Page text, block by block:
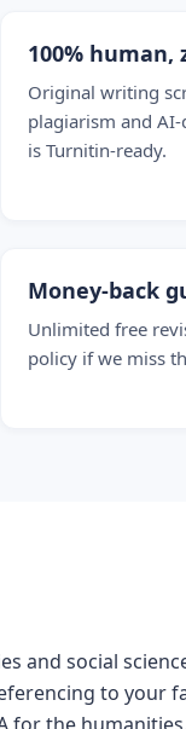
100% human,
Original writing
plagiarism and
is Turnitin-ready.
Money-back
Unlimited free
policy if we miss
and social
to your